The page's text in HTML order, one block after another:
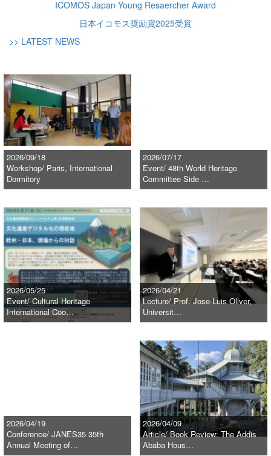
ICOMOS Japan Young Resaercher Award
日本イコモス奨励賞2025受賞
>> LATEST NEWS
2026/09/18
Workshop/ Paris, International
Dormitory
2026/07/17
Event/ 48th World Heritage
Committee Side …
2026/05/25
Event/ Cultural Heritage
International Coo…
2026/04/21
Lecture/ Prof. Jose-Luis Oliver,
Universit…
2026/04/19
Conference/ JANES35 35th
Annual Meeting of…
2026/04/09
Article/ Book Review: The Addis
Ababa Hous…